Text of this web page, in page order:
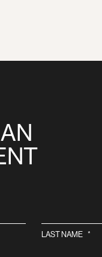
LAST NAME *